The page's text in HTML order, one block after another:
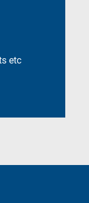
etc